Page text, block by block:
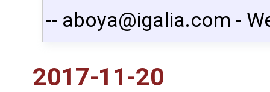
-- aboya@igalia.com -
2017-11-20